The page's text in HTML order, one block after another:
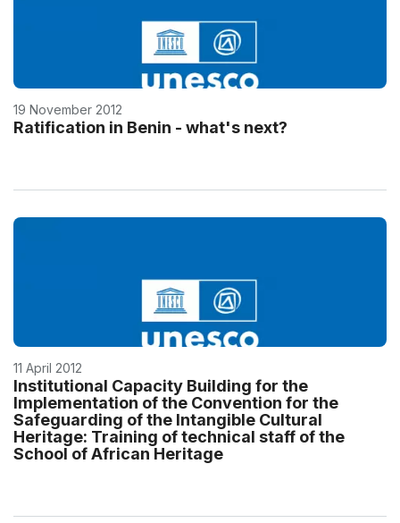
19 November 2012
Ratification in Benin - what's next?
11 April 2012
Institutional Capacity Building for the
Implementation of the Convention for the
Safeguarding of the Intangible Cultural
Heritage: Training of technical staff of the
School of African Heritage